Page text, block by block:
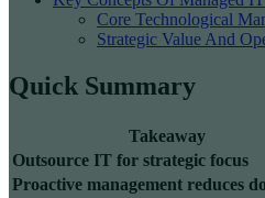
Core Technological
Strategic Value And
Quick Summary
Takeaway
Outsource IT for strategic focus
Proactive management reduces